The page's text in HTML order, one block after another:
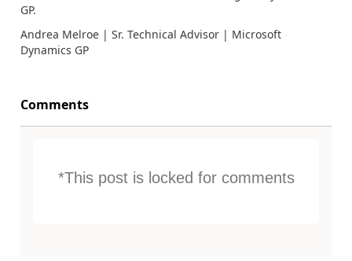
GP.
Andrea Melroe | Sr. Technical Advisor | Microsoft
Dynamics GP
Comments
*This post is locked for comments